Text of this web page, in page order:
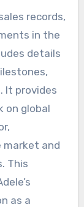
records,
in the
details
It provides
on global
market and
This
as a